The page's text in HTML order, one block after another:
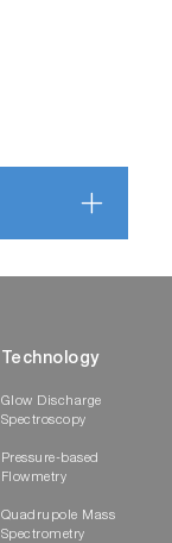
Technology
Glow Discharge
Spectroscopy
Pressure-based
Flowmetry
Quadrupole Mass
Spectrometry